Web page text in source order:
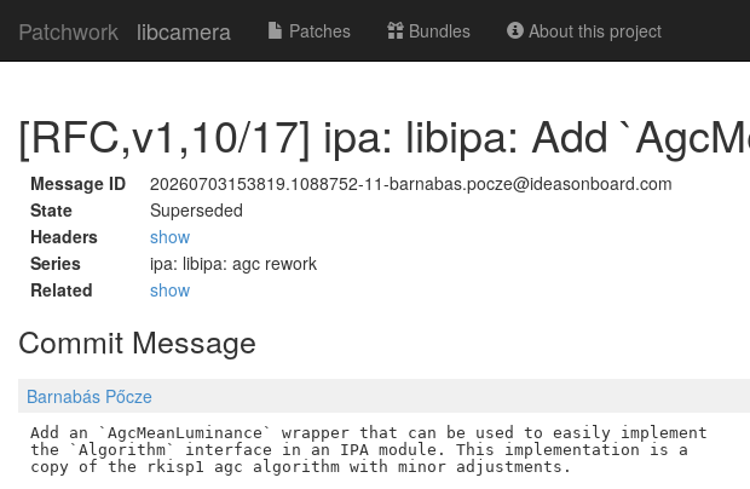
Patchwork libcamera Patches Bundles About this project
[RFC,v1,10/17] ipa: libipa: Add
Message ID
20260703153819.1088752-11-barnabas.pocze@ideasonboard.com
State
Superseded
Headers
show
Series
ipa: libipa: agc rework
Related
show
Commit Message
Barnabás Pőcze
Add an `AgcMeanLuminance` wrapper that can be used to easily implement
the `Algorithm` interface in an IPA module. This implementation is a